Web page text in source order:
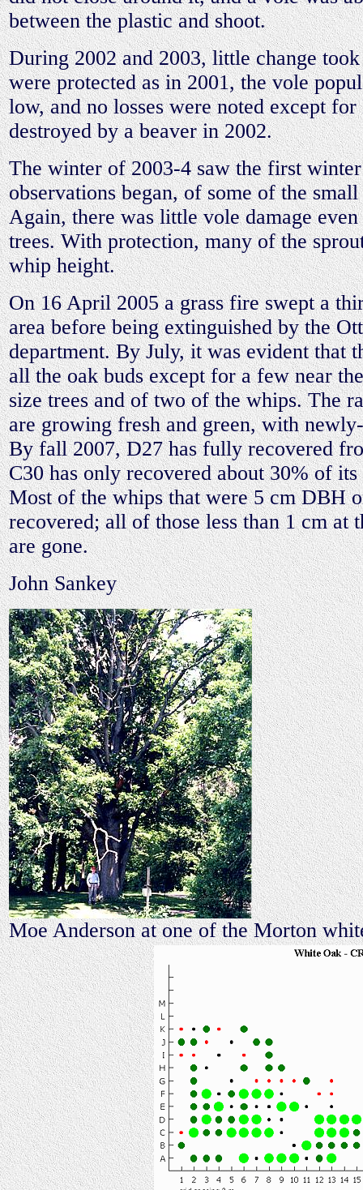
between the plastic and shoot.
During 2002 and 2003, little change
were protected as in 2001, the vole
low, and no losses were noted except
destroyed by a beaver in 2002.
The winter of 2003-4 saw the first
observations began, of some of the small
Again, there was little vole damage
trees. With protection, many of the
whip height.
On 16 April 2005 a grass fire swept a
area before being extinguished by the
department. By July, it was evident that
all the oak buds except for a few near
size trees and of two of the whips. The
are growing fresh and green, with
By fall 2007, D27 has fully recovered
C30 has only recovered about 30% of
Most of the whips that were 5 cm DBH
recovered; all of those less than 1 cm at
are gone.
John Sankey
Moe Anderson at one of the Morton